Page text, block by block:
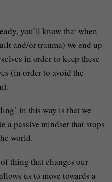
you’ll know that when
and/or trauma) we end up
in order to keep these
(in order to avoid the
in this way is that we
a passive mindset that stops
world.
thing that changes our
us to move towards a